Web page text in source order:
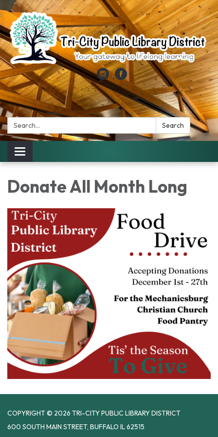
Search: Search
Toggle
navigation
Donate All Month Long
COPYRIGHT © 2026 TRI-CITY PUBLIC LIBRARY DISTRICT
600 SOUTH MAIN STREET, BUFFALO IL 62515